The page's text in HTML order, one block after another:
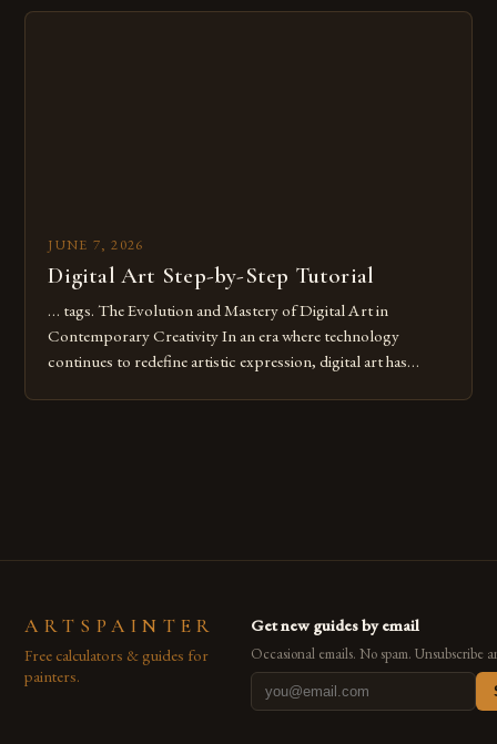
JUNE 7, 2026
Digital Art Step-by-Step Tutorial
… tags. The Evolution and Mastery of Digital Art in
Contemporary Creativity In an era where technology
continues to redefine artistic expression, digital art has
ARTSPAINTER
Free calculators & guides for
painters.
Get new guides by email
Occasional emails. No spam. Unsubscribe